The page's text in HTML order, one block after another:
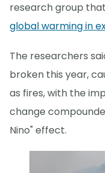
research group
global warming in
The researchers
broken this year,
as fires, with the
change
Nino" effect.